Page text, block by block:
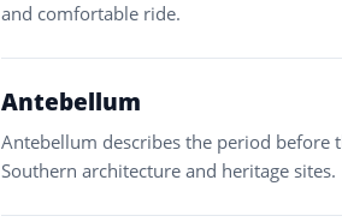
and comfortable ride.
Antebellum
Antebellum describes the period before
Southern architecture and heritage sites.